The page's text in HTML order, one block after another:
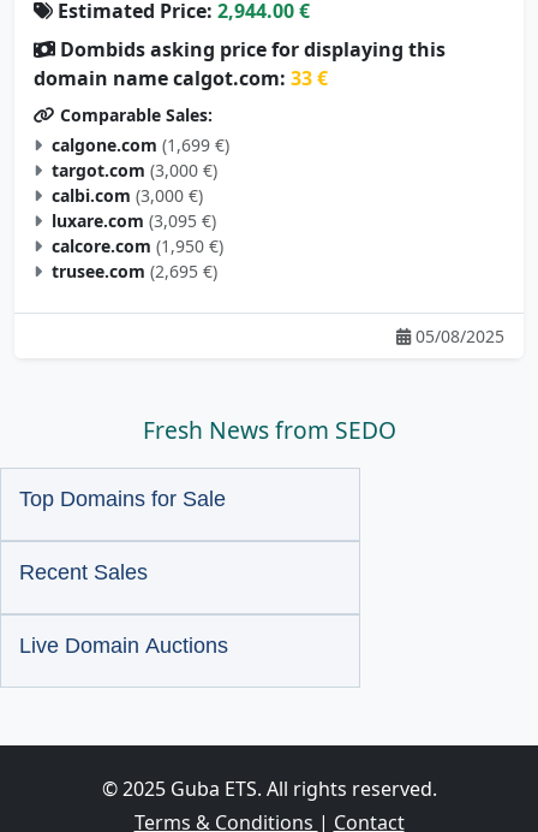
Dombids asking price for displaying this
domain name calgot.com: 33 €
Comparable Sales:
calgone.com (1,699 €)
targot.com (3,000 €)
calbi.com (3,000 €)
luxare.com (3,095 €)
calcore.com (1,950 €)
trusee.com (2,695 €)
05/08/2025
Top Domains for Sale
Recent Sales
Live Domain Auctions
Terms & Conditions|Contact